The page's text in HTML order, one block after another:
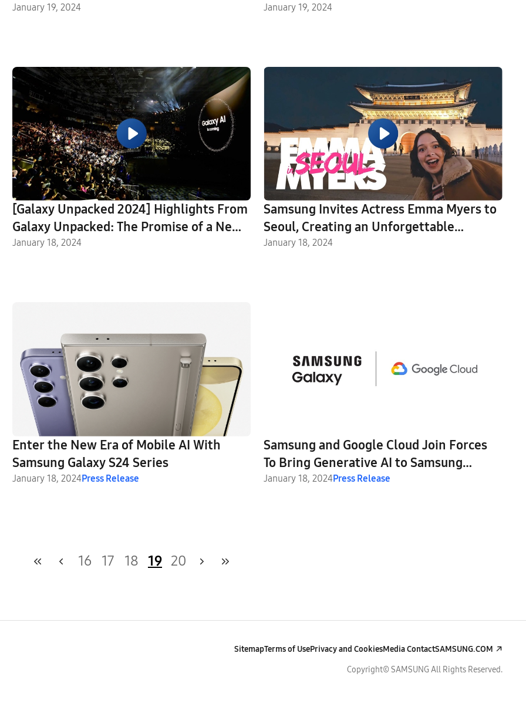
Powered Live Translate on Galaxy S24
January 19, 2024 January 19, 2024
[Galaxy Unpacked 2024] Highlights From
Galaxy Unpacked: The Promise of a New
Beginning With Galaxy AI
January 18, 2024
Samsung Invites Actress Emma Myers to
Seoul, Creating an Unforgettable
Experience With Galaxy S24 Ultra
January 18, 2024
Enter the New Era of Mobile AI With
Samsung Galaxy S24 Series
January 18, 2024Press Release
Samsung and Google Cloud Join Forces
To Bring Generative AI to Samsung
Galaxy S24 Series
January 18, 2024Press Release
16 17 18 19 20
SitemapTerms of UsePrivacy and CookiesMedia ContactSAMSUNG.COM
Copyright© SAMSUNG All Rights Reserved.